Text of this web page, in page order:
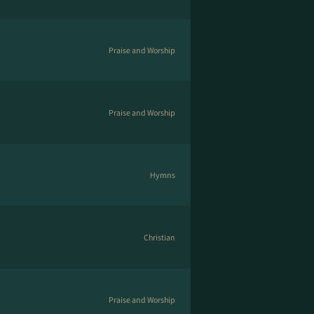
Praise and Worship
Praise and Worship
Hymns
Christian
Praise and Worship